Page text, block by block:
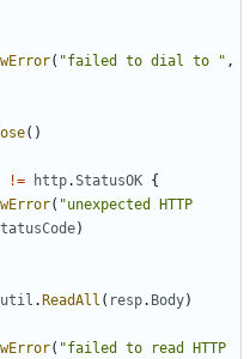
( "failed to dial to " ,
()
!= http.StatusOK {
( "unexpected HTTP
)
. ReadAll ( resp. Body)
( "failed to read HTTP